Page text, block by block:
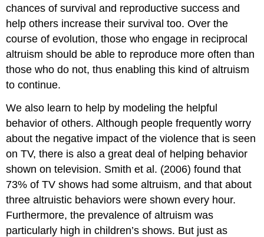
chances of survival and reproductive success and
help others increase their survival too. Over the
course of evolution, those who engage in reciprocal
altruism should be able to reproduce more often than
those who do not, thus enabling this kind of altruism
to continue.
We also learn to help by modeling the helpful
behavior of others. Although people frequently worry
about the negative impact of the violence that is seen
on TV, there is also a great deal of helping behavior
shown on television. Smith et al. (2006) found that
73% of TV shows had some altruism, and that about
three altruistic behaviors were shown every hour.
Furthermore, the prevalence of altruism was
particularly high in children’s shows. But just as